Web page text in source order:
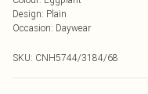
Design: Plain
Occasion: Daywear
SKU: CNH5744/3184/68